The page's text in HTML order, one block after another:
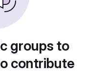
groups to
contribute